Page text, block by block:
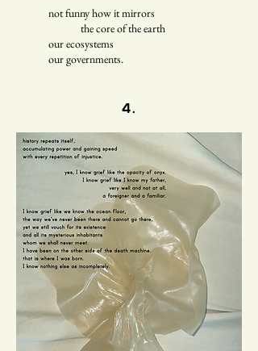
not funny how it mirrors
the core of the earth
our ecosystems
our governments.
4.